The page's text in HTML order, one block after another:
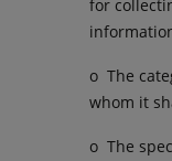
for
o The
whom it
o The